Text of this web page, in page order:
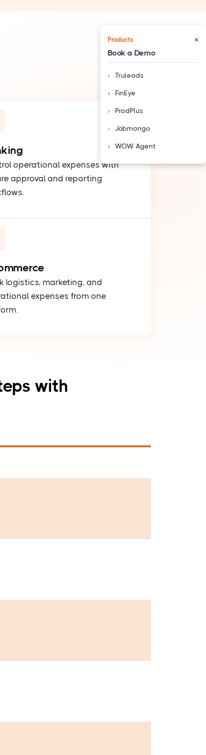
operational expenses with
approval and reporting
logistics, marketing, and
expenses from one
with
Products ×
Book a Demo
Truleads
FinEye
ProdPlus
Jobmongo
WOW Agent